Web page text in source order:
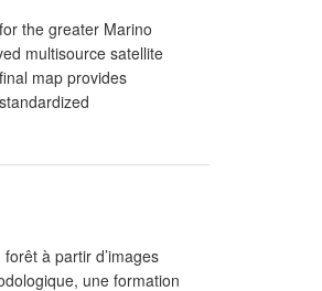
the greater Marino
multisource satellite
map provides
à partir d’images
une formation